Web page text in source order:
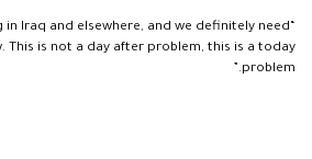
in Iraq and elsewhere, and we definitely need
is not a day after problem, this is a today
problem.”